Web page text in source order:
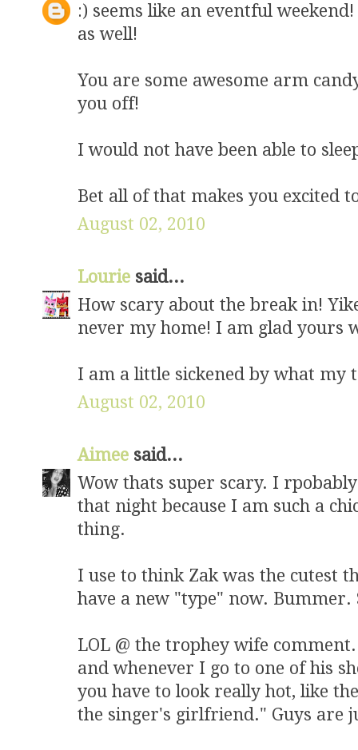
:) seems like an eventful
as well!
You are some awesome arm
you off!
I would not have been able to
Bet all of that makes you excited
August 02, 2010
Lourie said...
How scary about the break in!
never my home! I am glad yours
I am a little sickened by what my
August 02, 2010
Aimee said...
Wow thats super scary. I
that night because I am such a
thing.
I use to think Zak was the cutest
have a new "type" now.
LOL @ the trophey wife
and whenever I go to one of his
you have to look really hot, like
the singer's girlfriend." Guys are